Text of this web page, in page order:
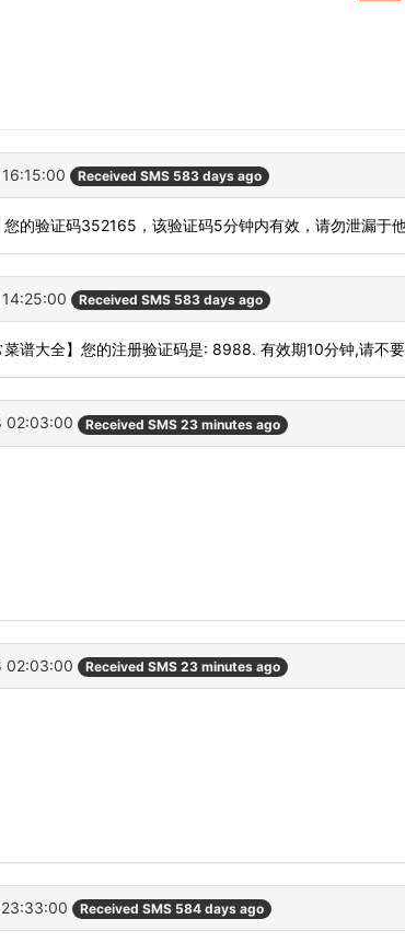
Received SMS 583 days ago
您的验证码352165，该验证码5分钟内有效，请勿泄漏于他
Received SMS 583 days ago
菜谱大全】您的注册验证码是: 8988. 有效期10分钟,请不
02:03:00 Received SMS 23 minutes ago
02:03:00 Received SMS 23 minutes ago
Received SMS 584 days ago